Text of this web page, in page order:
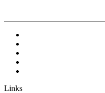
Links